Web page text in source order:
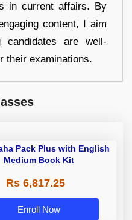
in current affairs. By
content, I aim
are well-
their examinations.
Pack Plus with English
Medium Book Kit
Rs 6,817.25
Enroll Now